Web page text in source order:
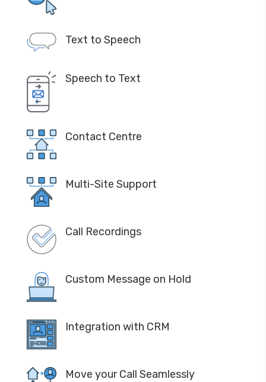
Text to Speech
Speech to Text
Contact Centre
Multi-Site Support
Call Recordings
Custom Message on Hold
Integration with CRM
Move your Call Seamlessly